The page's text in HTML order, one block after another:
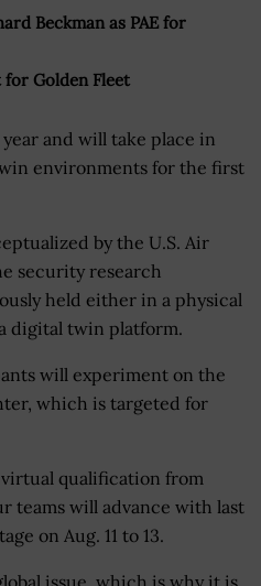
Beckman as PAE for
for Golden Fleet
and will take place in
environments for the first
by the U.S. Air
security research
held either in a physical
digital twin platform.
will experiment on the
which is targeted for
qualification from
teams will advance with last
on Aug. 11 to 13.
issue, which is why it is